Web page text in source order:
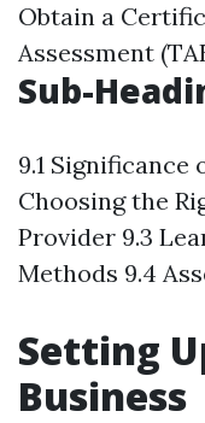
Obtain a
Assessment
Sub-
9.1 Significance
Choosing the
Provider 9.3
Methods 9.4
Setting
Business